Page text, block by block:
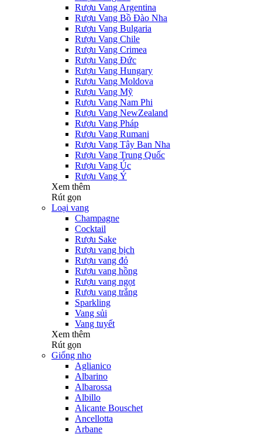
Rượu Vang Argentina
Rượu Vang Bồ Đào Nha
Rượu Vang Bulgaria
Rượu Vang Chile
Rượu Vang Crimea
Rượu Vang Đức
Rượu Vang Hungary
Rượu Vang Moldova
Rượu Vang Mỹ
Rượu Vang Nam Phi
Rượu Vang NewZealand
Rượu Vang Pháp
Rượu Vang Rumani
Rượu Vang Tây Ban Nha
Rượu Vang Trung Quốc
Rượu Vang Úc
Rượu Vang Ý
Xem thêm
Rút gọn
Loại vang
Champagne
Cocktail
Rượu Sake
Rượu vang bịch
Rượu vang đỏ
Rượu vang hồng
Rượu vang ngọt
Rượu vang trắng
Sparkling
Vang sủi
Vang tuyết
Xem thêm
Rút gọn
Giống nho
Aglianico
Albarino
Albarossa
Albillo
Alicante Bouschet
Ancellotta
Arbane